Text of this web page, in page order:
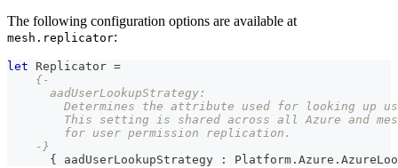
The following configuration options are available at
mesh.replicator:
let Replicator =
{-
      aadUserLookupStrategy:
Determines the attribute used for looking up
This setting is shared across all Azure and
        for user permission replication.
    -}
{
aadUserLookupStrategy : Platform . Azure .